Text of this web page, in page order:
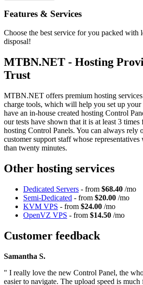
Features & Services
Choose the best service for you packed with
disposal!
MTBN.NET - Hosting
Trust
MTBN.NET offers premium hosting
charge tools, which will help you set up
have an in-house created hosting Control
our tests have shown that it is at least 3 times
hosting Control Panels. You can always rely
customer support staff whose
than twenty minutes.
Other hosting services
Dedicated Servers - from $68.40 /mo
Semi-Dedicated - from $20.00 /mo
KVM VPS - from $24.00 /mo
OpenVZ VPS - from $14.50 /mo
Customer feedback
Samantha S.
" I really love the new Control Panel, the
easier to navigate. The upload speed is